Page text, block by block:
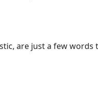
are just a few